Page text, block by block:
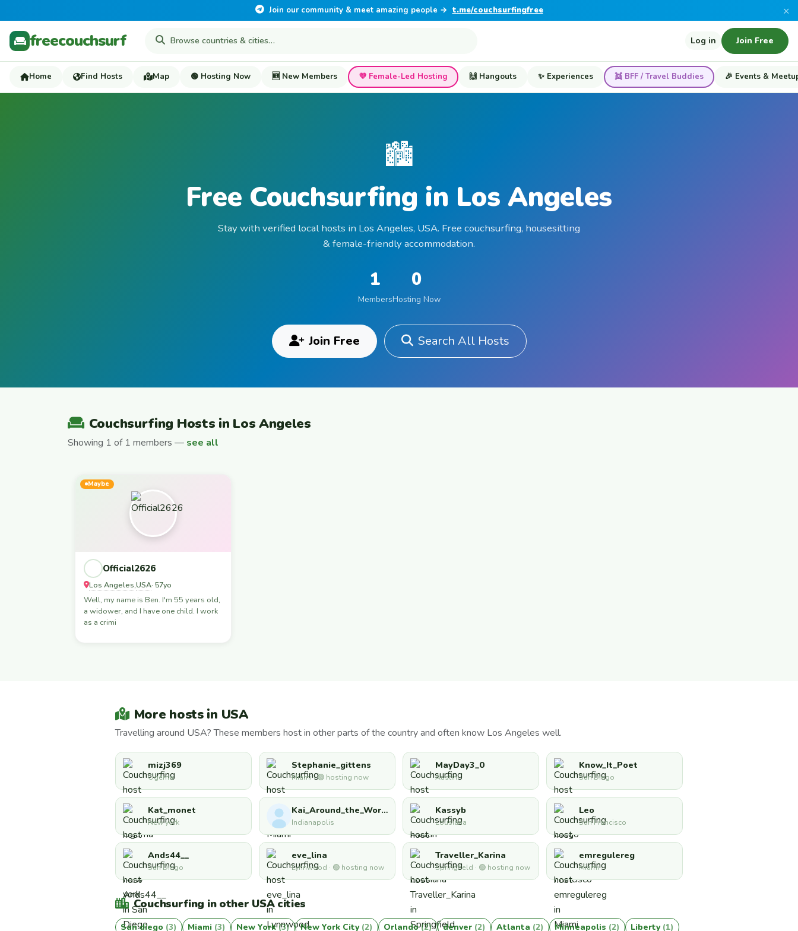
Join our community & meet amazing people → t.me/couchsurfingfree ×
freecouchsurf Log in Join Free
Home Find Hosts Map 🟢 Hosting Now 🆕 New Members 💜 Female-Led Hosting 🙌 Hangouts ✨ Experiences 👯 BFF / Travel Buddies 🎉 Events &
🏙️
Free Couchsurfing in Los Angeles
Stay with verified local hosts in Los Angeles, USA. Free couchsurfing, housesitting
& female-friendly accommodation.
1
Members
0
Hosting Now
Join Free Search All Hosts
Couchsurfing Hosts in Los Angeles
Showing 1 of 1 members — see all
Maybe
Official2626
Los Angeles,USA· 57yo
Well, my name is Ben. I'm 55 years old,
a widower, and I have one child. I work
as a crimi
More hosts in USA
Travelling around USA? These members host in other parts of the country and often know Los Angeles well.
mizj369
Ogema
Stephanie_gittens
Miami · 🟢 hosting now
MayDay3_0
Austin
Know_It_Poet
San Diego
Kat_monet
New york
Kai_Around_the_World
Indianapolis
Kassyb
Lousiana
Leo
San Francisco
Ands44__
San Diego
eve_lina
Lynnwood · 🟢 hosting now
Traveller_Karina
Springfield · 🟢 hosting now
emregulereg
Miami
Couchsurfing in other USA cities
San diego (3) Miami (3) New York(3) New York City (2) Orlando(2) denver (2) Atlanta (2) Minneapolis (2) Liberty (1)